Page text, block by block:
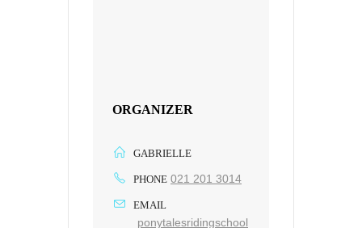
ORGANIZER
GABRIELLE
PHONE 021 201 3014
EMAIL
ponytalesridingschool